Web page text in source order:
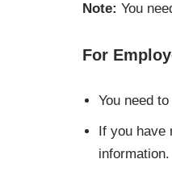
Note: You
For
You need
If you have
information.